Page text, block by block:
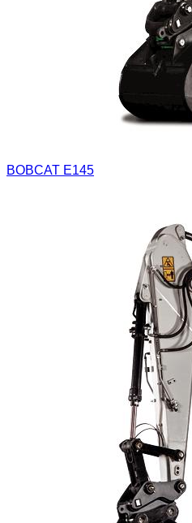
BOBCAT E145